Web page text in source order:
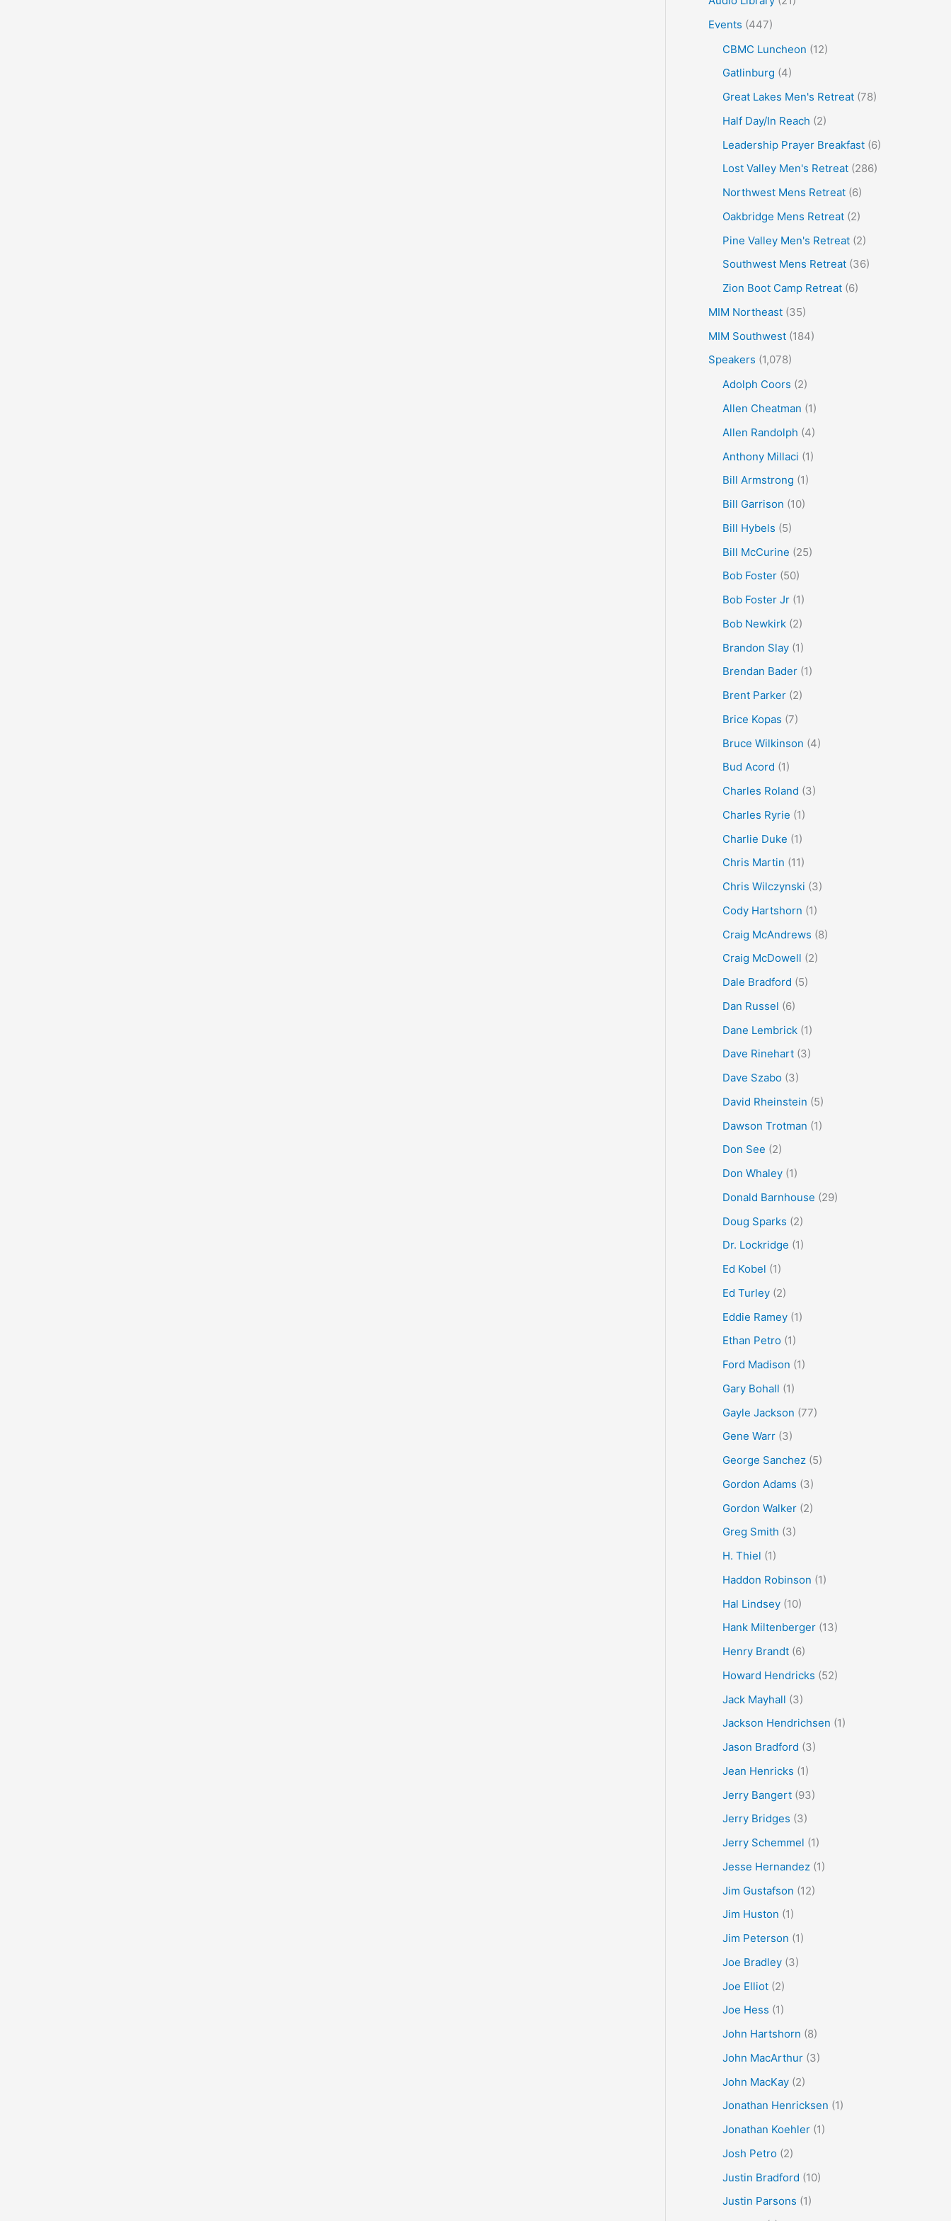
Events (447)
CBMC Luncheon (12)
Gatlinburg (4)
Great Lakes Men's Retreat(78)
Half Day/In Reach (2)
Leadership Prayer Breakfast(6)
Lost Valley Men's Retreat(286)
Northwest Mens Retreat(6)
Oakbridge Mens Retreat(2)
Pine Valley Men's Retreat(2)
Southwest Mens Retreat(36)
Zion Boot Camp Retreat(6)
MIM Northeast(35)
MIM Southwest(184)
Speakers (1,078)
Adolph Coors (2)
Allen Cheatman (1)
Allen Randolph (4)
Anthony Millaci (1)
Bill Armstrong (1)
Bill Garrison (10)
Bill Hybels (5)
Bill McCurine (25)
Bob Foster(50)
Bob Foster Jr(1)
Bob Newkirk(2)
Brandon Slay(1)
Brendan Bader(1)
Brent Parker(2)
Brice Kopas (7)
Bruce Wilkinson (4)
Bud Acord (1)
Charles Roland (3)
Charles Ryrie (1)
Charlie Duke (1)
Chris Martin (11)
Chris Wilczynski (3)
Cody Hartshorn (1)
Craig McAndrews (8)
Craig McDowell (2)
Dale Bradford (5)
Dan Russel (6)
Dane Lembrick(1)
Dave Rinehart(3)
Dave Szabo(3)
David Rheinstein (5)
Dawson Trotman (1)
Don See (2)
Don Whaley(1)
Donald Barnhouse (29)
Doug Sparks (2)
Dr. Lockridge (1)
Ed Kobel (1)
Ed Turley(2)
Eddie Ramey(1)
Ethan Petro(1)
Ford Madison (1)
Gary Bohall (1)
Gayle Jackson (77)
Gene Warr(3)
George Sanchez(5)
Gordon Adams (3)
Gordon Walker(2)
Greg Smith (3)
H. Thiel (1)
Haddon Robinson (1)
Hal Lindsey(10)
Hank Miltenberger(13)
Henry Brandt(6)
Howard Hendricks (52)
Jack Mayhall (3)
Jackson Hendrichsen (1)
Jason Bradford (3)
Jean Henricks (1)
Jerry Bangert(93)
Jerry Bridges (3)
Jerry Schemmel (1)
Jesse Hernandez(1)
Jim Gustafson (12)
Jim Huston (1)
Jim Peterson (1)
Joe Bradley(3)
Joe Elliot(2)
Joe Hess (1)
John Hartshorn (8)
John MacArthur(3)
John MacKay(2)
Jonathan Henricksen (1)
Jonathan Koehler(1)
Josh Petro(2)
Justin Bradford (10)
Justin Parsons (1)